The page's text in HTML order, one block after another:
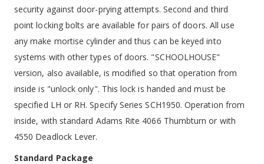
security against door-prying attempts. Second and third
point locking bolts are available for pairs of doors. All use
any make mortise cylinder and thus can be keyed into
systems with other types of doors. "SCHOOLHOUSE"
version, also available, is modified so that operation from
inside is "unlock only". This lock is handed and must be
specified LH or RH. Specify Series SCH1950. Operation from
inside, with standard Adams Rite 4066 Thumbturn or with
4550 Deadlock Lever.
Standard Package